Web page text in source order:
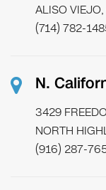
ALISO
(714) 782-
N.
3429
NORTH
(916) 287-